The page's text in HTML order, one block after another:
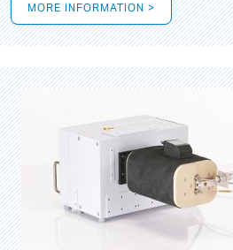
MORE INFORMATION >